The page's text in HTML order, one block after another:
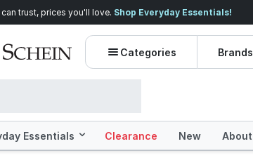
trust, prices you'll love. Shop Everyday Essentials!
Categories Brands
Essentials Clearance New About